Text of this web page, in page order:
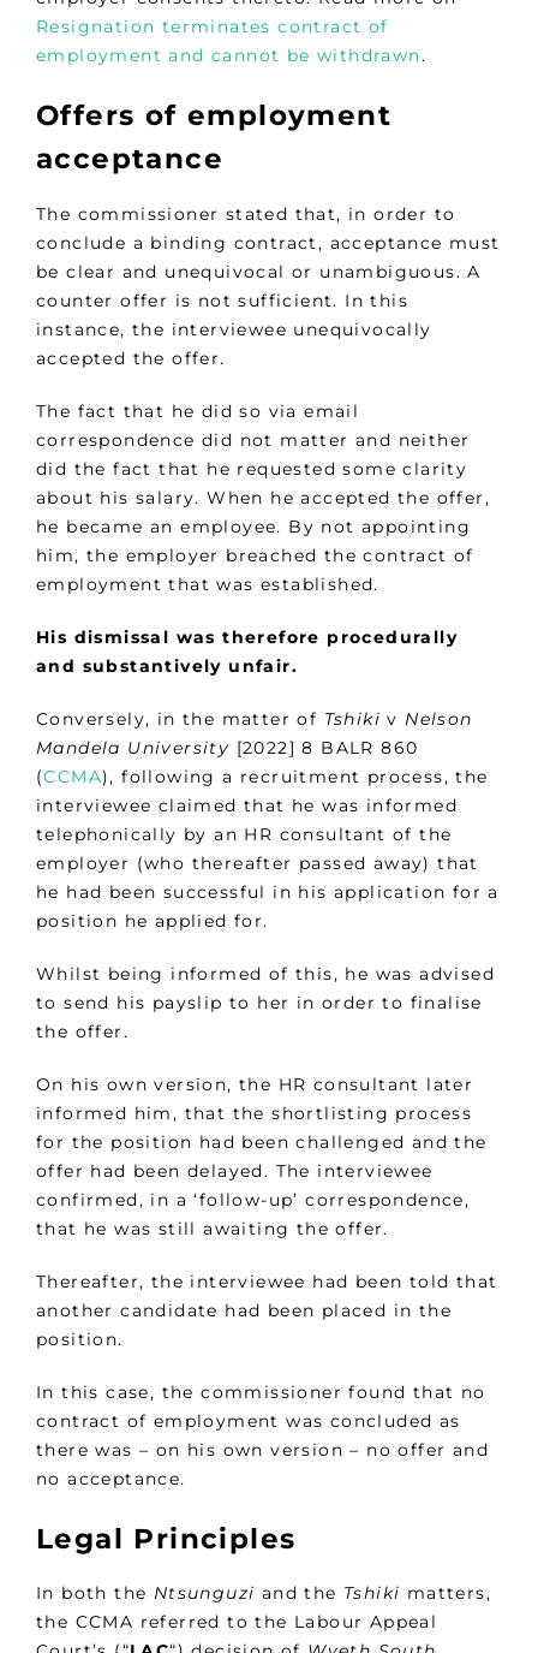
Resignation terminates contract of
employment and cannot be withdrawn.
Offers of employment
acceptance
The commissioner stated that, in order to
conclude a binding contract, acceptance must
be clear and unequivocal or unambiguous. A
counter offer is not sufficient. In this
instance, the interviewee unequivocally
accepted the offer.
The fact that he did so via email
correspondence did not matter and neither
did the fact that he requested some clarity
about his salary. When he accepted the offer,
he became an employee. By not appointing
him, the employer breached the contract of
employment that was established.
His dismissal was therefore procedurally
and substantively unfair.
Conversely, in the matter of Tshiki v Nelson
Mandela University [2022] 8 BALR 860
(CCMA), following a recruitment process, the
interviewee claimed that he was informed
telephonically by an HR consultant of the
employer (who thereafter passed away) that
he had been successful in his application for a
position he applied for.
Whilst being informed of this, he was advised
to send his payslip to her in order to finalise
the offer.
On his own version, the HR consultant later
informed him, that the shortlisting process
for the position had been challenged and the
offer had been delayed. The interviewee
confirmed, in a ‘follow-up’ correspondence,
that he was still awaiting the offer.
Thereafter, the interviewee had been told that
another candidate had been placed in the
position.
In this case, the commissioner found that no
contract of employment was concluded as
there was – on his own version – no offer and
no acceptance.
Legal Principles
In both the Ntsunguzi and the Tshiki matters,
the CCMA referred to the Labour Appeal